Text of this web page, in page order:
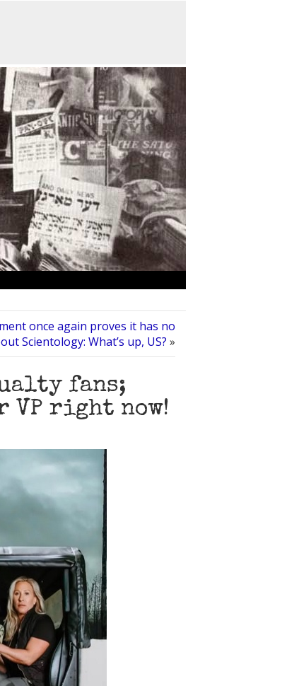
once again proves it has no
Scientology: What’s up, US? »
fans;
VP right now!